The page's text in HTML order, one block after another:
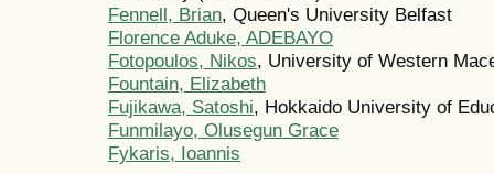
Fennell, Brian, Queen's University Belfast
Florence Aduke, ADEBAYO
Fotopoulos, Nikos, University of Western
Fountain, Elizabeth
Fujikawa, Satoshi, Hokkaido University of
Funmilayo, Olusegun Grace
Fykaris, Ioannis